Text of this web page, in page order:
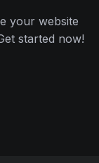
your website
started now!